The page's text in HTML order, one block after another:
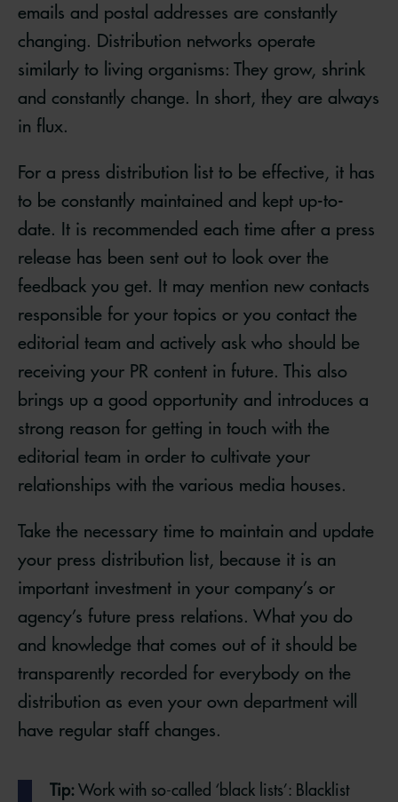
emails and postal addresses are constantly
changing. Distribution networks operate
similarly to living organisms: They grow, shrink
and constantly change. In short, they are always
in flux.
For a press distribution list to be effective, it has
to be constantly maintained and kept up-to-
date. It is recommended each time after a press
release has been sent out to look over the
feedback you get. It may mention new contacts
responsible for your topics or you contact the
editorial team and actively ask who should be
receiving your PR content in future. This also
brings up a good opportunity and introduces a
strong reason for getting in touch with the
editorial team in order to cultivate your
relationships with the various media houses.
Take the necessary time to maintain and update
your press distribution list, because it is an
important investment in your company’s or
agency’s future press relations. What you do
and knowledge that comes out of it should be
transparently recorded for everybody on the
distribution as even your own department will
have regular staff changes.
Tip: Work with so-called ‘black lists’: Blacklist